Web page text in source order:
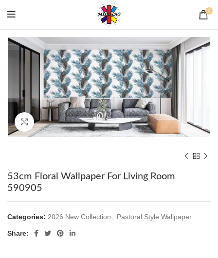
0
Click to enlarge
53cm Floral Wallpaper For Living Room
590905
Categories: 2026 New Collection , Pastoral Style Wallpaper
Share: